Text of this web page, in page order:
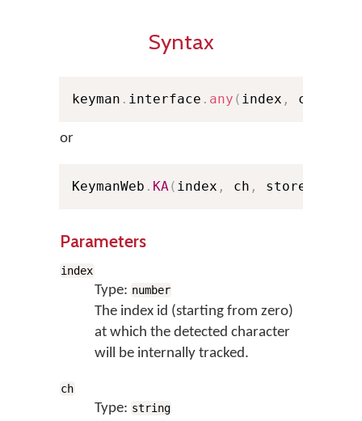
Syntax
keyman . interface . any ( index , ch
or
KeymanWeb . KA( index , ch , storeText
Parameters
index
Type: number
The index id (starting from zero)
at which the detected character
will be internally tracked.
ch
Type: string